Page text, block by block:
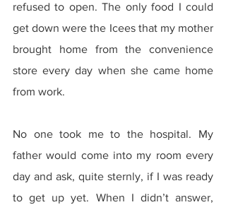
refused to open. The only food I could
get down were the Icees that my mother
brought home from the convenience
store every day when she came home
from work.
No one took me to the hospital. My
father would come into my room every
day and ask, quite sternly, if I was ready
to get up yet. When I didn’t answer,